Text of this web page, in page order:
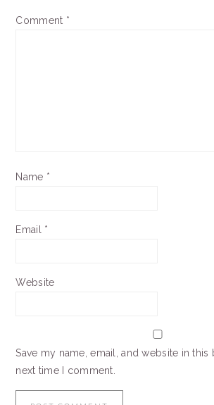
Comment *
Name *
Email *
Website
Save my name, email, and website in
next time I comment.